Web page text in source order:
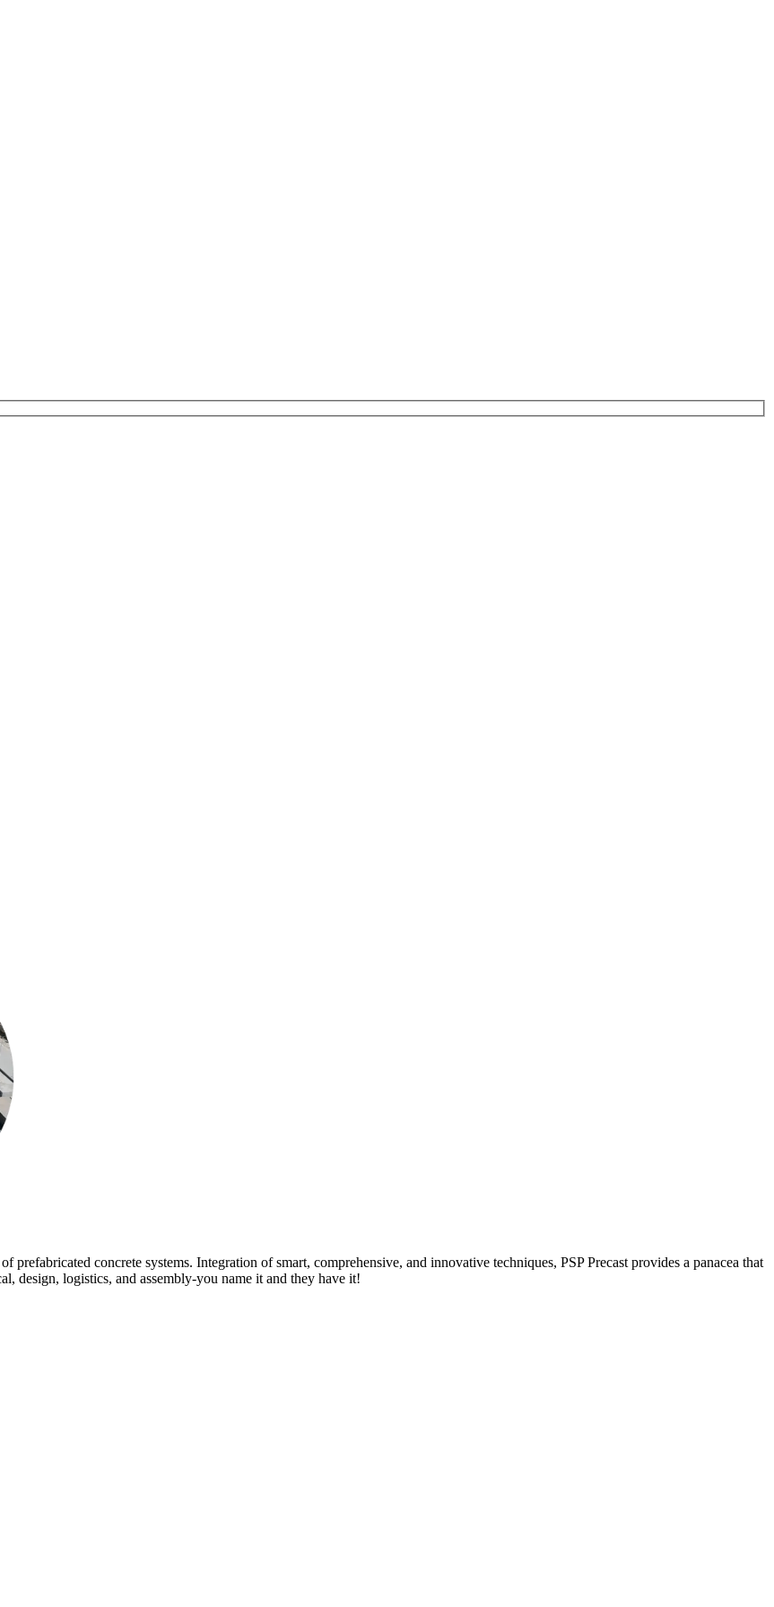
concrete systems. Integration of smart, comprehensive, and innovative techniques, PSP Precast provides a panacea that
design, logistics, and assembly-you name it and they have it!